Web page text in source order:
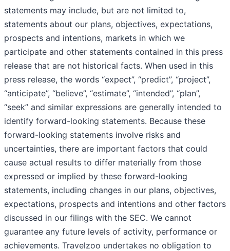
statements may include, but are not limited to,
statements about our plans, objectives, expectations,
prospects and intentions, markets in which we
participate and other statements contained in this press
release that are not historical facts. When used in this
press release, the words “expect”, “predict”, “project”,
“anticipate”, “believe”, “estimate”, “intended”, “plan”,
“seek” and similar expressions are generally intended to
identify forward-looking statements. Because these
forward-looking statements involve risks and
uncertainties, there are important factors that could
cause actual results to differ materially from those
expressed or implied by these forward-looking
statements, including changes in our plans, objectives,
expectations, prospects and intentions and other factors
discussed in our filings with the SEC. We cannot
guarantee any future levels of activity, performance or
achievements. Travelzoo undertakes no obligation to